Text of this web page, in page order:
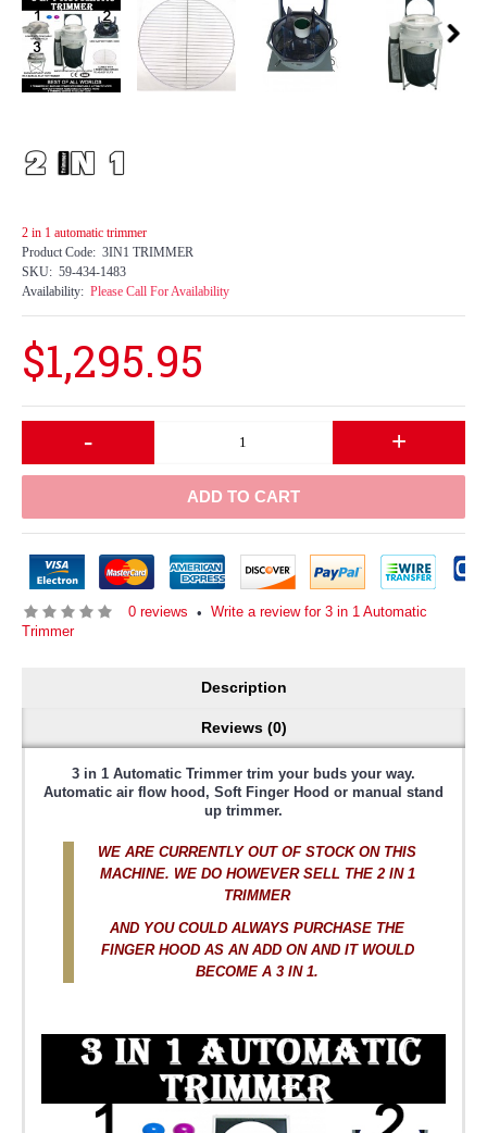
2 in 1 automatic trimmer
Product Code: 3IN1 TRIMMER
SKU: 59-434-1483
Availability: Please Call For Availability
$1,295.95
- +
ADD TO CART
0 reviews • Write a review for 3 in 1 Automatic
Trimmer
Description
Reviews (0)
3 in 1 Automatic Trimmer trim your buds your way.
Automatic air flow hood, Soft Finger Hood or manual stand
up trimmer.
WE ARE CURRENTLY OUT OF STOCK ON THIS
MACHINE. WE DO HOWEVER SELL THE 2 IN 1
TRIMMER
AND YOU COULD ALWAYS PURCHASE THE
FINGER HOOD AS AN ADD ON AND IT WOULD
BECOME A 3 IN 1.